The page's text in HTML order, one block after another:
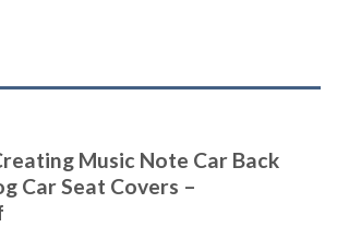
Music Note Car Back
Car Seat Covers –